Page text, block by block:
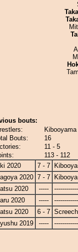
bouts:
Bouts:
16
11 - 5
113 - 112
2020
7 - 7
2020 7 - 7
2020
-----
2020
-----
2020
6 - 7
2019
-----